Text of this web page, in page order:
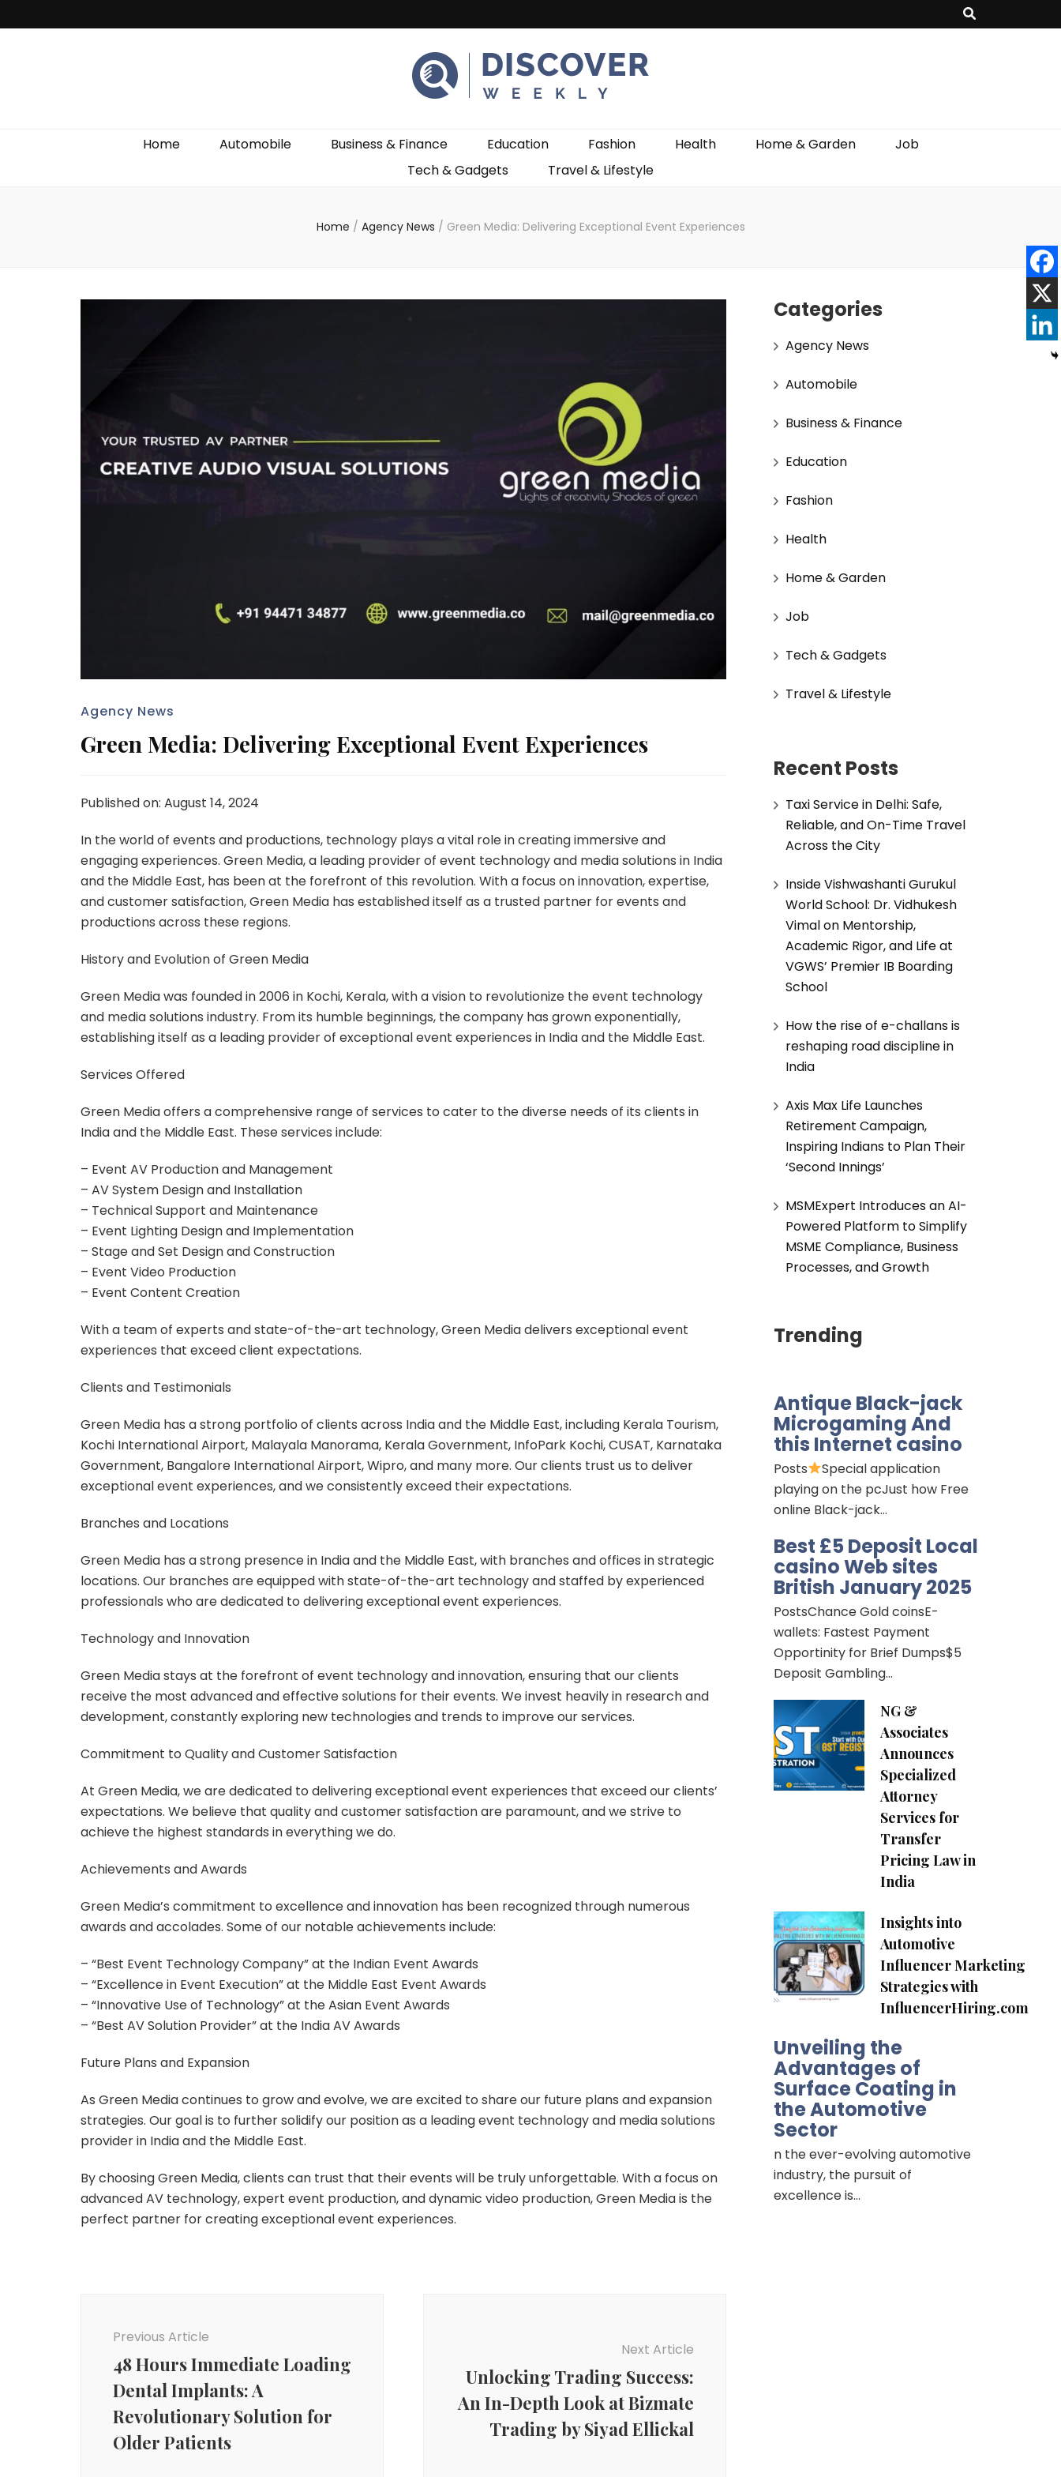
Discover Weekly
Home Automobile Business & Finance Education Fashion Health Home & Garden
Job
Tech & Gadgets
Travel & Lifestyle
Home / Agency News / Green Media: Delivering Exceptional Event Experiences
Agency News
Green Media: Delivering Exceptional Event Experiences
Published on: August 14, 2024
In the world of events and productions, technology plays a vital role in creating immersive and
engaging experiences. Green Media, a leading provider of event technology and media solutions in India
and the Middle East, has been at the forefront of this revolution. With a focus on innovation, expertise,
and customer satisfaction, Green Media has established itself as a trusted partner for events and
productions across these regions.
History and Evolution of Green Media
Green Media was founded in 2006 in Kochi, Kerala, with a vision to revolutionize the event technology
and media solutions industry. From its humble beginnings, the company has grown exponentially,
establishing itself as a leading provider of exceptional event experiences in India and the Middle East.
Services Offered
Green Media offers a comprehensive range of services to cater to the diverse needs of its clients in
India and the Middle East. These services include:
– Event AV Production and Management
– AV System Design and Installation
– Technical Support and Maintenance
– Event Lighting Design and Implementation
– Stage and Set Design and Construction
– Event Video Production
– Event Content Creation
With a team of experts and state-of-the-art technology, Green Media delivers exceptional event
experiences that exceed client expectations.
Clients and Testimonials
Green Media has a strong portfolio of clients across India and the Middle East, including Kerala Tourism,
Kochi International Airport, Malayala Manorama, Kerala Government, InfoPark Kochi, CUSAT, Karnataka
Government, Bangalore International Airport, Wipro, and many more. Our clients trust us to deliver
exceptional event experiences, and we consistently exceed their expectations.
Branches and Locations
Green Media has a strong presence in India and the Middle East, with branches and offices in strategic
locations. Our branches are equipped with state-of-the-art technology and staffed by experienced
professionals who are dedicated to delivering exceptional event experiences.
Technology and Innovation
Green Media stays at the forefront of event technology and innovation, ensuring that our clients
receive the most advanced and effective solutions for their events. We invest heavily in research and
development, constantly exploring new technologies and trends to improve our services.
Commitment to Quality and Customer Satisfaction
At Green Media, we are dedicated to delivering exceptional event experiences that exceed our clients’
expectations. We believe that quality and customer satisfaction are paramount, and we strive to
achieve the highest standards in everything we do.
Achievements and Awards
Green Media’s commitment to excellence and innovation has been recognized through numerous
awards and accolades. Some of our notable achievements include:
– “Best Event Technology Company” at the Indian Event Awards
– “Excellence in Event Execution” at the Middle East Event Awards
– “Innovative Use of Technology” at the Asian Event Awards
– “Best AV Solution Provider” at the India AV Awards
Future Plans and Expansion
As Green Media continues to grow and evolve, we are excited to share our future plans and expansion
strategies. Our goal is to further solidify our position as a leading event technology and media solutions
provider in India and the Middle East.
By choosing Green Media, clients can trust that their events will be truly unforgettable. With a focus on
advanced AV technology, expert event production, and dynamic video production, Green Media is the
perfect partner for creating exceptional event experiences.
Previous Article
48 Hours Immediate Loading
Dental Implants: A
Revolutionary Solution for
Older Patients
Next Article
Unlocking Trading Success:
An In-Depth Look at Bizmate
Trading by Siyad Ellickal
Categories
Agency News
Automobile
Business & Finance
Education
Fashion
Health
Home & Garden
Job
Tech & Gadgets
Travel & Lifestyle
Recent Posts
Taxi Service in Delhi: Safe,
Reliable, and On-Time Travel
Across the City
Inside Vishwashanti Gurukul
World School: Dr. Vidhukesh
Vimal on Mentorship,
Academic Rigor, and Life at
VGWS’ Premier IB Boarding
School
How the rise of e-challans is
reshaping road discipline in
India
Axis Max Life Launches
Retirement Campaign,
Inspiring Indians to Plan Their
‘Second Innings’
MSMExpert Introduces an AI-
Powered Platform to Simplify
MSME Compliance, Business
Processes, and Growth
Trending
Antique Black-jack
Microgaming And
this Internet casino
Posts
Special application
playing on the pcJust how Free
online Black-jack…
Best £5 Deposit Local
casino Web sites
British January 2025
PostsChance Gold coinsE-
wallets: Fastest Payment
Opportinity for Brief Dumps$5
Deposit Gambling…
NG &
Associates
Announces
Specialized
Attorney
Services for
Transfer
Pricing Law in
India
Insights into
Automotive
Influencer Marketing
Strategies with
InfluencerHiring.com
Unveiling the
Advantages of
Surface Coating in
the Automotive
Sector
n the ever-evolving automotive
industry, the pursuit of
excellence is…